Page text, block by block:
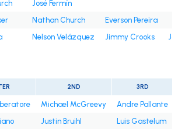
José Fermín
Nathan Church
Everson Pereira
Nelson Velázquez Jimmy Crooks
2ND 3RD
Michael McGreevy
Andre Pallante
Justin Bruihl
Luis Gastelum